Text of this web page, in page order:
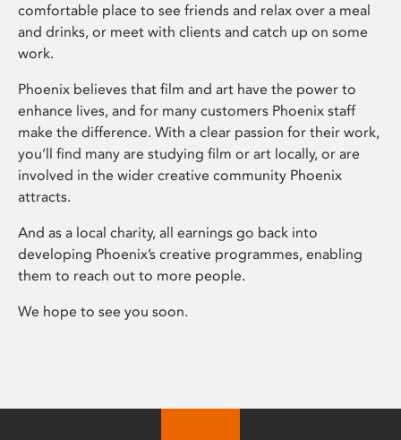
comfortable place to see friends and relax over a meal
and drinks, or meet with clients and catch up on some
work.
Phoenix believes that film and art have the power to
enhance lives, and for many customers Phoenix staff
make the difference. With a clear passion for their work,
you’ll find many are studying film or art locally, or are
involved in the wider creative community Phoenix
attracts.
And as a local charity, all earnings go back into
developing Phoenix’s creative programmes, enabling
them to reach out to more people.
We hope to see you soon.